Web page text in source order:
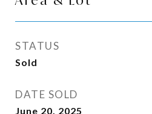
STATUS
Sold
DATE SOLD
June 20, 2025